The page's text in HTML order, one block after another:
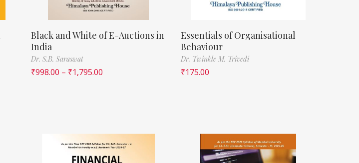
Black and White of E-Auctions in
India
Dr. S.B. Saraswat
₹998.00 – ₹1,795.00
Essentials of Organisational
Behaviour
Dr. Twinkle M. Trivedi
₹175.00